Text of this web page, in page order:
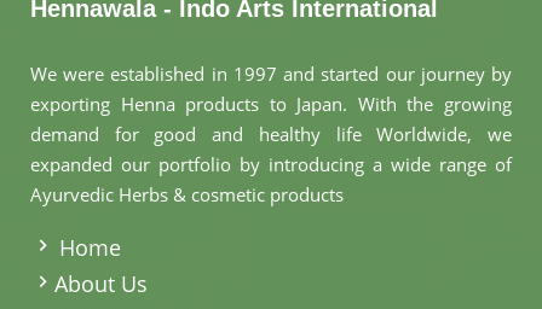
Hennawala - Indo Arts International
We were established in 1997 and started our journey by
exporting Henna products to Japan. With the growing
demand for good and healthy life Worldwide, we
expanded our portfolio by introducing a wide range of
Ayurvedic Herbs & cosmetic products
Home
About Us